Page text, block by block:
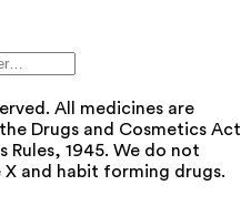
All medicines are
Drugs and Cosmetics
Rules, 1945. We do not
X and habit forming drugs.